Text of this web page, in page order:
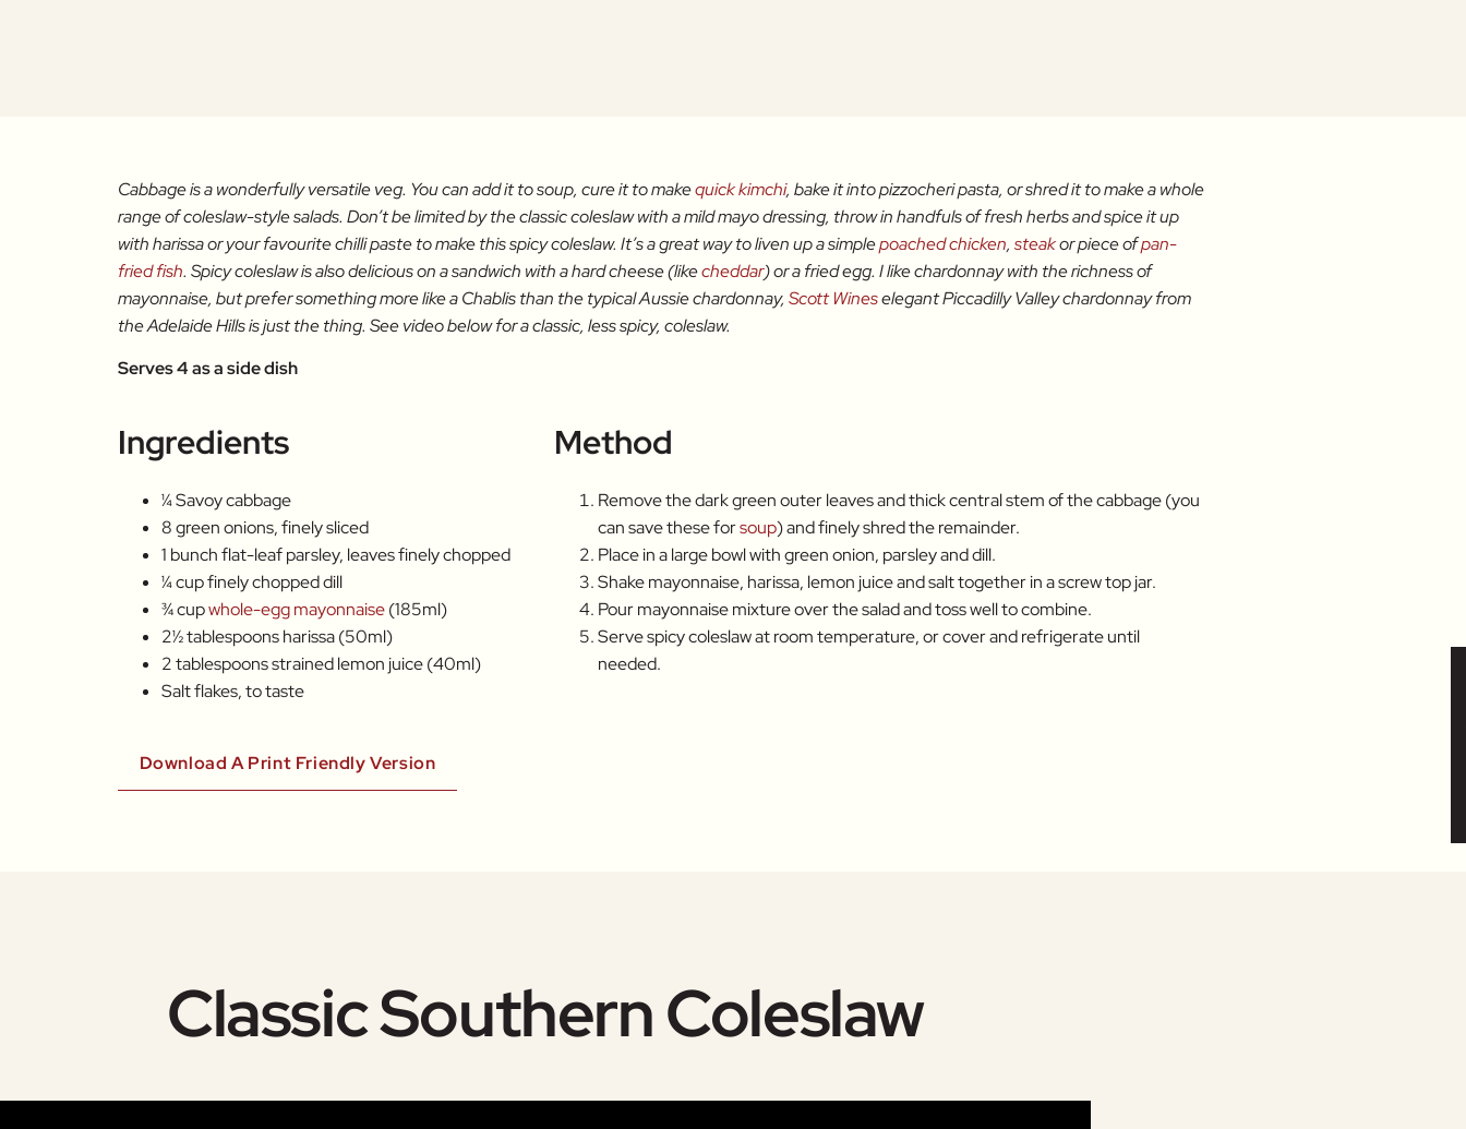
Cabbage is a wonderfully versatile veg. You can add it to soup, cure it to makequick kimchi, bake it into pizzocheri pasta, or shred it to make a whole
range of coleslaw-style salads. Don’t be limited by the classic coleslaw with a mild mayo dressing, throw in handfuls of fresh herbs and spice it up
with harissa or your favourite chilli paste to make this spicy coleslaw. It’s a great way to liven up a simplepoached chicken, steakor piece ofpan-
fried fish. Spicy coleslaw is also delicious on a sandwich with a hard cheese (likecheddar) or a fried egg. I like chardonnay with the richness of
mayonnaise, but prefer something more like a Chablis than the typical Aussie chardonnay, Scott Wineselegant Piccadilly Valley chardonnay from
the Adelaide Hills is just the thing. See video below for a classic, less spicy, coleslaw.
Serves 4 as a side dish
Ingredients
¼ Savoy cabbage
8 green onions, finely sliced
1 bunch flat-leaf parsley, leaves finely chopped
¼ cup finely chopped dill
¾ cupwhole-egg mayonnaise(185ml)
2½ tablespoons harissa (50ml)
2 tablespoons strained lemon juice (40ml)
Salt flakes, to taste
Method
Remove the dark green outer leaves and thick central stem of the cabbage (you
can save these forsoup) and finely shred the remainder.
Place in a large bowl with green onion, parsley and dill.
Shake mayonnaise, harissa, lemon juice and salt together in a screw top jar.
Pour mayonnaise mixture over the salad and toss well to combine.
Serve spicy coleslaw at room temperature, or cover and refrigerate until
needed.
Download A Print Friendly Version
Classic Southern Coleslaw